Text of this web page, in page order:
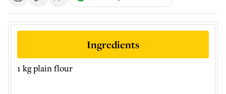
Ingredients
1 kg plain flour